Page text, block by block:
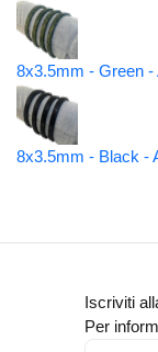
8x3.5mm - Green -
8x3.5mm - Black -
Iscriviti
Per